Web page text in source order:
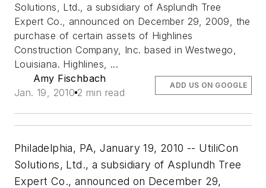
Solutions, Ltd., a subsidiary of Asplundh Tree
Expert Co., announced on December 29, 2009, the
purchase of certain assets of Highlines
Construction Company, Inc. based in Westwego,
Louisiana. Highlines, ...
Amy Fischbach
Jan. 19, 2010 2 min read
ADD US ON GOOGLE
Philadelphia, PA, January 19, 2010 -- UtiliCon
Solutions, Ltd., a subsidiary of Asplundh Tree
Expert Co., announced on December 29,